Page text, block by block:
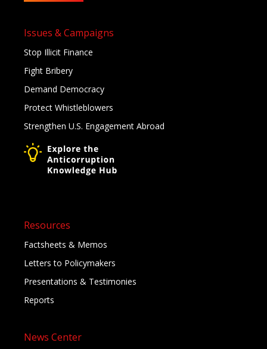
Issues & Campaigns
Stop Illicit Finance
Fight Bribery
Demand Democracy
Protect Whistleblowers
Strengthen U.S. Engagement Abroad
Resources
Factsheets & Memos
Letters to Policymakers
Presentations & Testimonies
Reports
News Center